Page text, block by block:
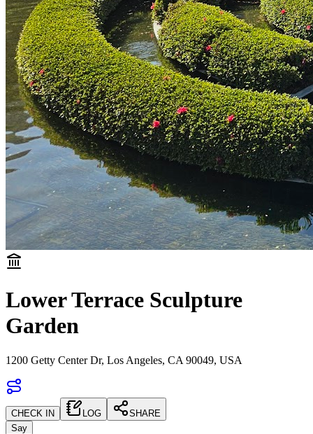
Lower Terrace Sculpture
Garden
1200 Getty Center Dr, Los Angeles, CA 90049, USA
CHECK IN LOG
SHARE
Say